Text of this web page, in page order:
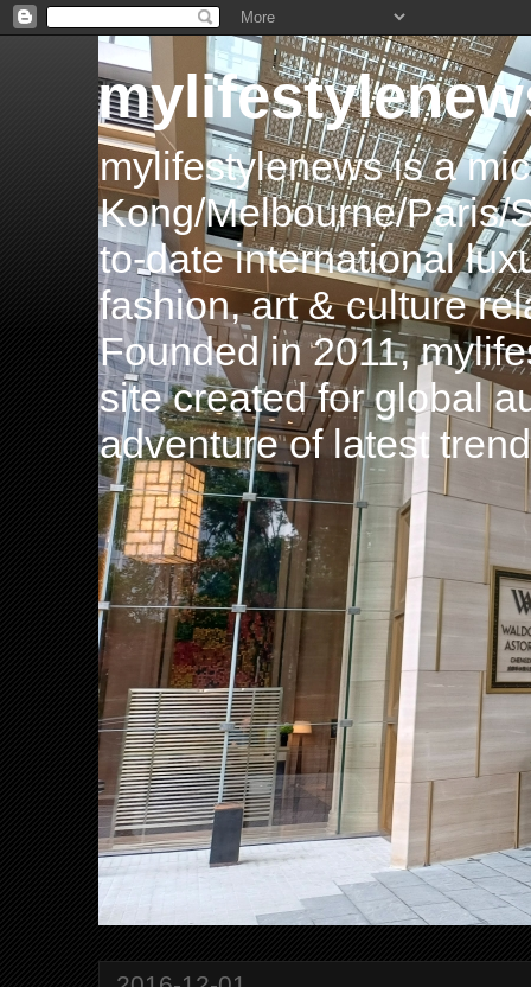
mylifestylenews is a
Kong/Melbourne/Paris/
to-date international
fashion, art & culture
Founded in 2011,
site created for global
adventure of latest